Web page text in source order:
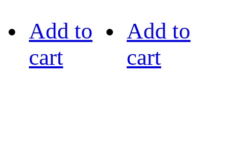
Add to
cart
Add to
cart